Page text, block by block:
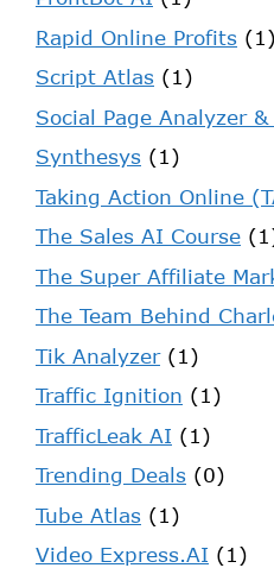
Rapid Online Profits (1)
Script Atlas (1)
Social Page Analyzer
Synthesys (1)
Taking Action Online
The Sales AI Course
The Super Affiliate
The Team Behind
Tik Analyzer(1)
Traffic Ignition (1)
TrafficLeak AI (1)
Trending Deals (0)
Tube Atlas (1)
Video Express.AI (1)